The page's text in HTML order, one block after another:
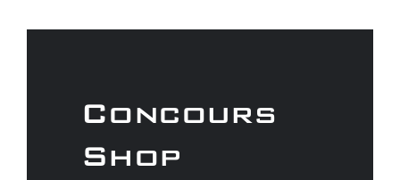
Shop
range of fantastic products to
keep your car looking its best.
Don’t forget to check out our